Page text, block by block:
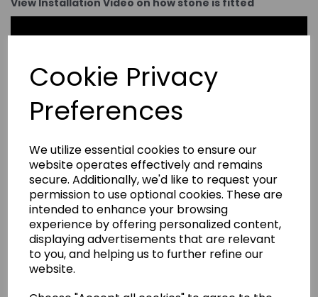
Cookie Privacy
Preferences
We utilize essential cookies to ensure our
website operates effectively and remains
secure. Additionally, we'd like to request your
permission to use optional cookies. These are
intended to enhance your browsing
experience by offering personalized content,
displaying advertisements that are relevant
to you, and helping us to further refine our
website.
View Installation Video on how stone is fitted